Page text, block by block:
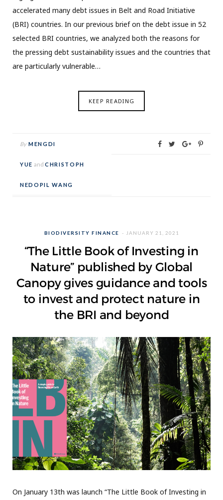
accelerated many debt issues in Belt and Road Initiative
(BRI) countries. In our previous brief on the debt issue in 52
selected BRI countries, we analyzed both the reasons for
the pressing debt sustainability issues and the countries that
are particularly vulnerable…
KEEP READING
By MENGDI
YUE and CHRISTOPH
NEDOPIL WANG
BIODIVERSITY FINANCE JANUARY 21, 2021
“The Little Book of Investing in
Nature” published by Global
Canopy gives guidance and tools
to invest and protect nature in
the BRI and beyond
On January 13th was launch “The Little Book of Investing in